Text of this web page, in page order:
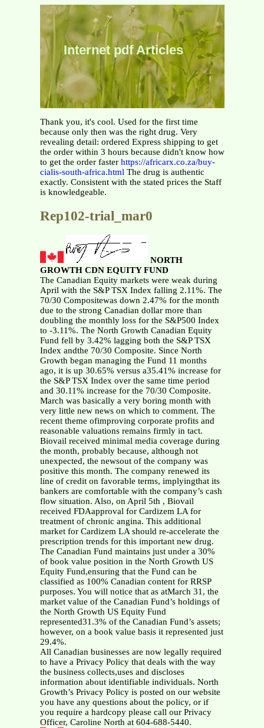
Internet pdf Articles
Thank you, it's cool. Used for the first time
because only then was the right drug. Very
revealing detail: ordered Express shipping to get
the order within 3 hours because didn't know how
to get the order faster https://africarx.co.za/buy-
cialis-south-africa.html The drug is authentic
exactly. Consistent with the stated prices the Staff
is knowledgeable.
Rep102-trial_mar0
NORTH
GROWTH CDN EQUITY FUND
The Canadian Equity markets were weak during
April with the S&P TSX Index falling 2.11%. The
70/30 Compositewas down 2.47% for the month
due to the strong Canadian dollar more than
doubling the monthly loss for the S&P500 Index
to -3.11%. The North Growth Canadian Equity
Fund fell by 3.42% lagging both the S&P TSX
Index andthe 70/30 Composite. Since North
Growth began managing the Fund 11 months
ago, it is up 30.65% versus a35.41% increase for
the S&P TSX Index over the same time period
and 30.11% increase for the 70/30 Composite.
March was basically a very boring month with
very little new news on which to comment. The
recent theme ofimproving corporate profits and
reasonable valuations remains firmly in tact.
Biovail received minimal media coverage during
the month, probably because, although not
unexpected, the newsout of the company was
positive this month. The company renewed its
line of credit on favorable terms, implyingthat its
bankers are comfortable with the company’s cash
flow situation. Also, on April 5th , Biovail
received FDAapproval for Cardizem LA for
treatment of chronic angina. This additional
market for Cardizem LA should re-accelerate the
prescription trends for this important new drug.
The Canadian Fund maintains just under a 30%
of book value position in the North Growth US
Equity Fund,ensuring that the Fund can be
classified as 100% Canadian content for RRSP
purposes. You will notice that as atMarch 31, the
market value of the Canadian Fund’s holdings of
the North Growth US Equity Fund
represented31.3% of the Canadian Fund’s assets;
however, on a book value basis it represented just
29.4%.
All Canadian businesses are now legally required
to have a Privacy Policy that deals with the way
the business collects,uses and discloses
information about identifiable individuals. North
Growth’s Privacy Policy is posted on our website
you have any questions about the policy, or if
you require a hardcopy please call our Privacy
Officer, Caroline North at 604-688-5440.